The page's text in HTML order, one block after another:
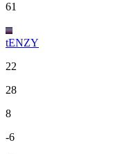
61
tENZY
22
28
8
-6